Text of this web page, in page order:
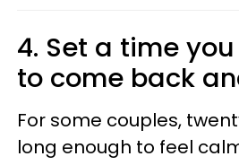
4. Set a time
to come back
For some couples,
long enough to feel